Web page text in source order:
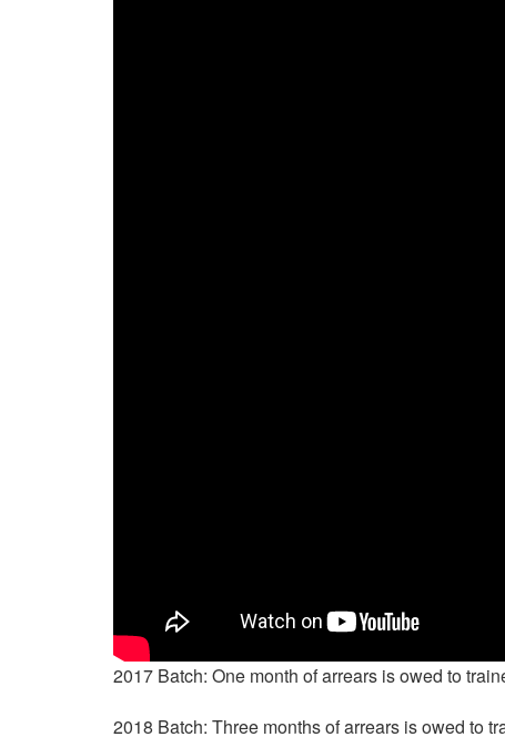
2017 Batch: One month of arrears is owed to
2018 Batch: Three months of arrears is owed to